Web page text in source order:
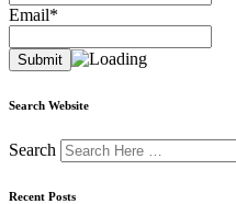
Email*
Search Website
Search
Recent Posts